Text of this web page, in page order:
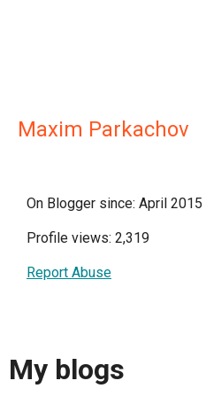
Maxim Parkachov
On Blogger since: April 2015
Profile views: 2,319
Report Abuse
My blogs